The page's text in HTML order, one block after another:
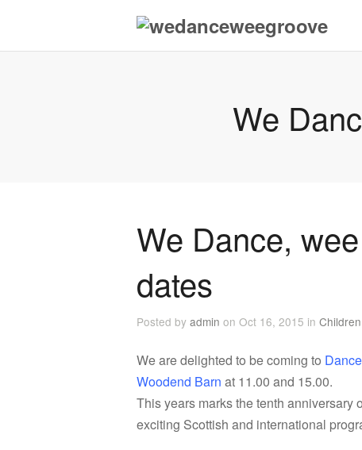
We
We Dance,
dates
Posted by admin on Oct 16, 2015 in Children
We are delighted to be coming to
Woodend Barn at 11.00 and 15.00.
This years marks the tenth anniversary
exciting Scottish and international